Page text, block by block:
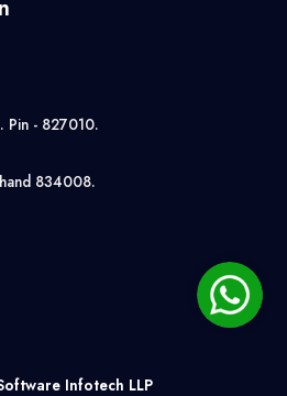
Pin - 827010.
834008.
Infotech LLP